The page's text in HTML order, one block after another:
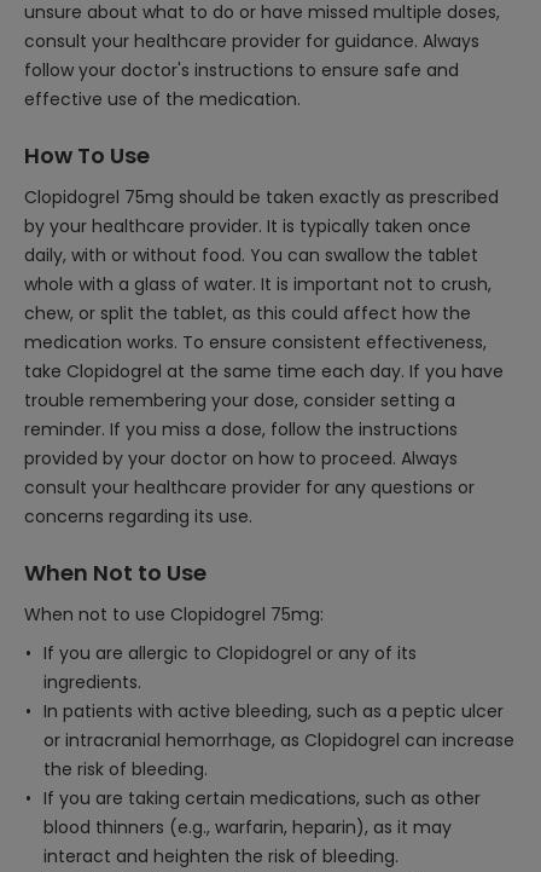
unsure about what to do or have missed multiple doses,
consult your healthcare provider for guidance. Always
follow your doctor's instructions to ensure safe and
effective use of the medication.
How To Use
Clopidogrel 75mg should be taken exactly as prescribed
by your healthcare provider. It is typically taken once
daily, with or without food. You can swallow the tablet
whole with a glass of water. It is important not to crush,
chew, or split the tablet, as this could affect how the
medication works. To ensure consistent effectiveness,
take Clopidogrel at the same time each day. If you have
trouble remembering your dose, consider setting a
reminder. If you miss a dose, follow the instructions
provided by your doctor on how to proceed. Always
consult your healthcare provider for any questions or
concerns regarding its use.
When Not to Use
When not to use Clopidogrel 75mg:
If you are allergic to Clopidogrel or any of its
ingredients.
In patients with active bleeding, such as a peptic ulcer
or intracranial hemorrhage, as Clopidogrel can increase
the risk of bleeding.
If you are taking certain medications, such as other
blood thinners (e.g., warfarin, heparin), as it may
interact and heighten the risk of bleeding.